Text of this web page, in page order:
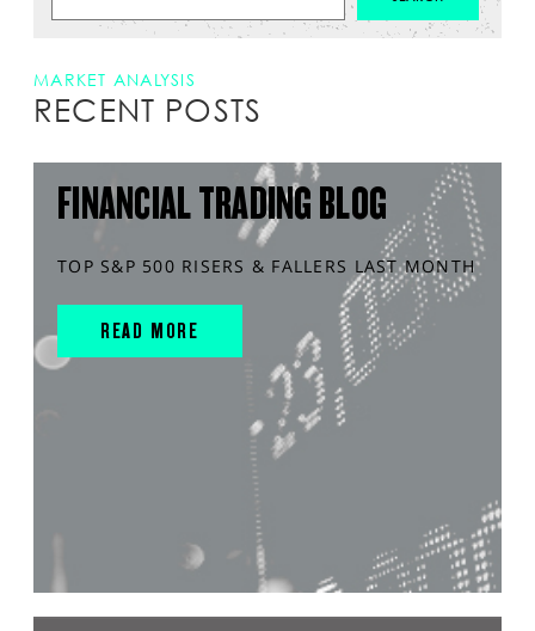
MARKET ANALYSIS
RECENT POSTS
FINANCIAL TRADING BLOG
TOP S&P 500 RISERS & FALLERS LAST MONTH
READ MORE